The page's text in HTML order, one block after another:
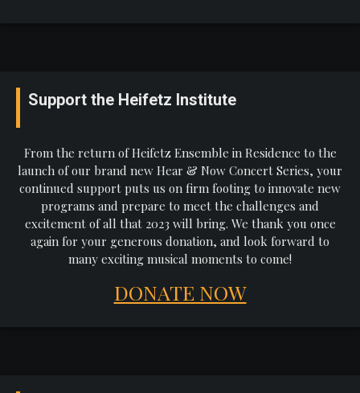
Support the Heifetz Institute
From the return of Heifetz Ensemble in Residence to the
launch of our brand new Hear & Now Concert Series, your
continued support puts us on firm footing to innovate new
programs and prepare to meet the challenges and
excitement of all that 2023 will bring. We thank you once
again for your generous donation, and look forward to
many exciting musical moments to come!
DONATE NOW